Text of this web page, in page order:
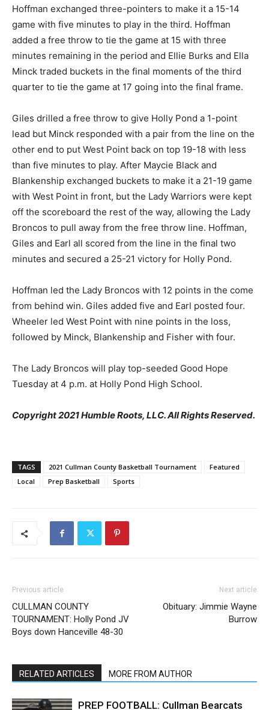
Hoffman exchanged three-pointers to make it a 15-14
game with five minutes to play in the third. Hoffman
added a free throw to tie the game at 15 with three
minutes remaining in the period and Ellie Burks and Ella
Minck traded buckets in the final moments of the third
quarter to tie the game at 17 going into the final frame.
Giles drilled a free throw to give Holly Pond a 1-point
lead but Minck responded with a pair from the line on the
other end to put West Point back on top 19-18 with less
than five minutes to play. After Maycie Black and
Blankenship exchanged buckets to make it a 21-19 game
with West Point in front, but the Lady Warriors were kept
off the scoreboard the rest of the way, allowing the Lady
Broncos to pull away from the free throw line. Hoffman,
Giles and Earl all scored from the line in the final two
minutes and secured a 25-21 victory for Holly Pond.
Hoffman led the Lady Broncos with 12 points in the come
from behind win. Giles added five and Earl posted four.
Wheeler led West Point with nine points in the loss,
followed by Minck, Blankenship and Fisher with four.
The Lady Broncos will play top-seeded Good Hope
Tuesday at 4 p.m. at Holly Pond High School.
Copyright 2021 Humble Roots, LLC. All Rights Reserved.
TAGS 2021 Cullman County Basketball Tournament
Featured
Local
Prep Basketball Sports
Previous article
CULLMAN COUNTY
TOURNAMENT: Holly Pond JV
Boys down Hanceville 48-30
Next article
Obituary: Jimmie Wayne
Burrow
RELATED ARTICLES MORE FROM AUTHOR
PREP FOOTBALL: Cullman Bearcats